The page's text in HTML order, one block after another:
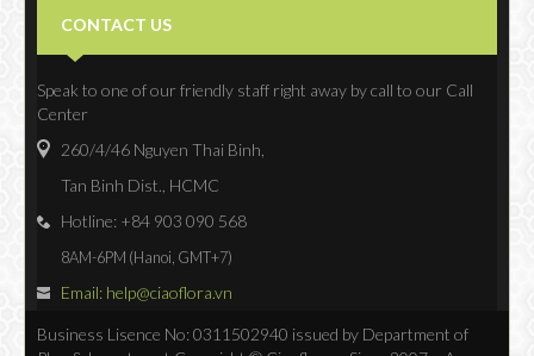
CONTACT US
Speak to one of our friendly staff right away by call to our Call
Center
260/4/46 Nguyen Thai Binh,
Tan Binh Dist., HCMC
Hotline: +84 903 090 568
8AM-6PM (Hanoi, GMT+7)
Email: help@ciaoflora.vn
Business Lisence No: 0311502940 issued by Department of